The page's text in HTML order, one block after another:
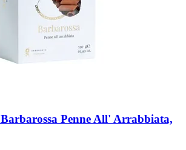
Barbarossa Penne All' Arrabbiata,